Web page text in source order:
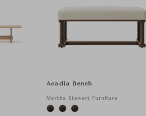
Acadia Bench
Martha Stewart Furniture